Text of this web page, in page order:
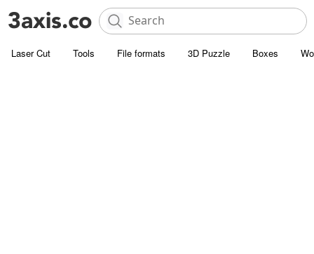
Laser Cut Tools File formats 3D Puzzle Boxes